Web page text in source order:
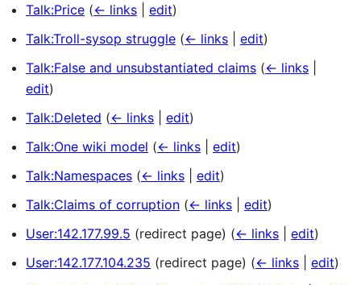
Talk:Price (← links edit)
Talk:Troll-sysop struggle (← links edit)
Talk:False and unsubstantiated claims (← links
edit)
Talk:Deleted (← links edit)
Talk:One wiki model (← links edit)
Talk:Namespaces (← links edit)
Talk:Claims of corruption (← links edit)
User:142.177.99.5 (redirect page) (← links edit)
User:142.177.104.235 (redirect page) (← links edit)